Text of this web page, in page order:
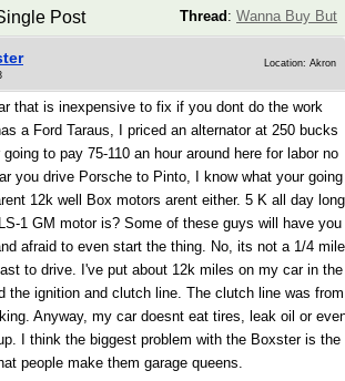
Thread : Wanna Buy But
Post
Location: Akron
that is inexpensive to fix if you dont do the work
a Ford Taraus, I priced an alternator at 250 bucks
to pay 75-110 an hour around here for labor no
you drive Porsche to Pinto, I know what your going
12k well Box motors arent either. 5 K all day long
1 GM motor is? Some of these guys will have you
afraid to even start the thing. No, its not a 1/4 mile
to drive. I've put about 12k miles on my car in the
the ignition and clutch line. The clutch line was from
Anyway, my car doesnt eat tires, leak oil or
I think the biggest problem with the Boxster is the
people make them garage queens.